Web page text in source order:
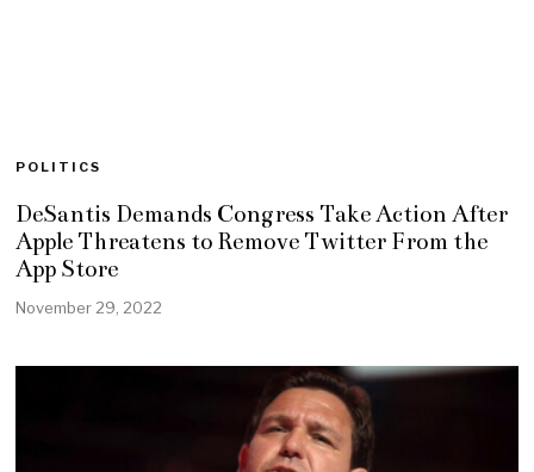
POLITICS
DeSantis Demands Congress Take Action After
Apple Threatens to Remove Twitter From the
App Store
November 29, 2022